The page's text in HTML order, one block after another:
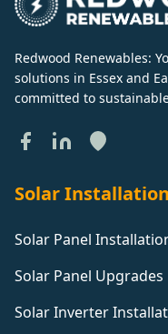
Redwood Renewables:
solutions in Essex and
committed to
Solar Installation
Solar Panel
Solar Panel Upgrades
Solar Inverter